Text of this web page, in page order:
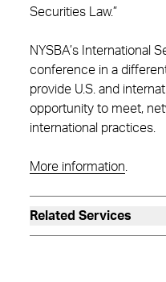
Securities Law.”
NYSBA’s International
conference in a
provide U.S. and
opportunity to meet,
international practices.
More information
Related Services